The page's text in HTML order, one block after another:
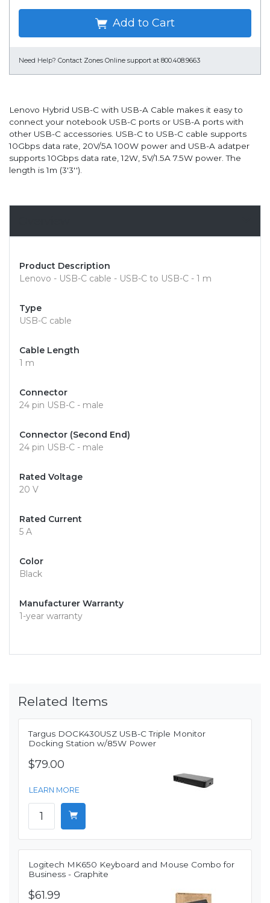
Add to Cart
Need Help? Contact Zones Online support at 800.408.9663
Lenovo Hybrid USB-C with USB-A Cable makes it easy to
connect your notebook USB-C ports or USB-A ports with
other USB-C accessories. USB-C to USB-C cable supports
10Gbps data rate, 20V/5A 100W power and USB-A adatper
supports 10Gbps data rate, 12W, 5V/1.5A 7.5W power. The
length is 1m (3'3'').
Product Description
Lenovo - USB-C cable - USB-C to USB-C - 1 m
Type
USB-C cable
Cable Length
1 m
Connector
24 pin USB-C - male
Connector (Second End)
24 pin USB-C - male
Rated Voltage
20 V
Rated Current
5 A
Color
Black
Manufacturer Warranty
1-year warranty
Related Items
Targus DOCK430USZ USB-C Triple Monitor
Docking Station w/85W Power
$79.00
LEARN MORE
Logitech MK650 Keyboard and Mouse Combo for
Business - Graphite
$61.99